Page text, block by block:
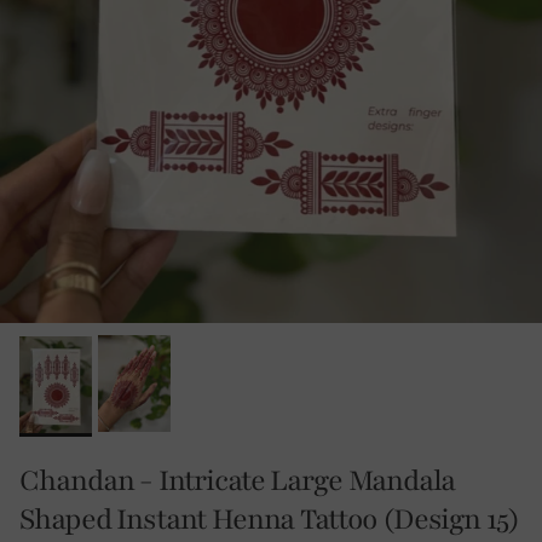
Chandan - Intricate Large Mandala
Shaped Instant Henna Tattoo (Design 15)